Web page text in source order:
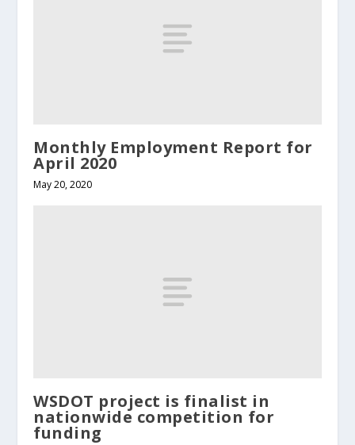
Monthly Employment Report for
April 2020
May 20, 2020
WSDOT project is finalist in
nationwide competition for
funding